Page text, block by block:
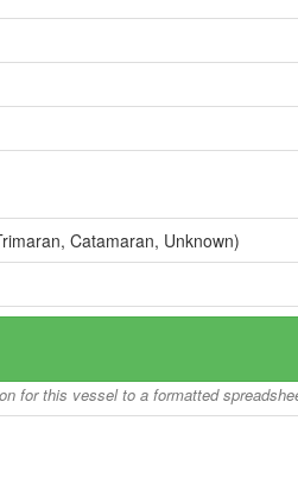
Catamaran, Unknown)
for this vessel to a formatted